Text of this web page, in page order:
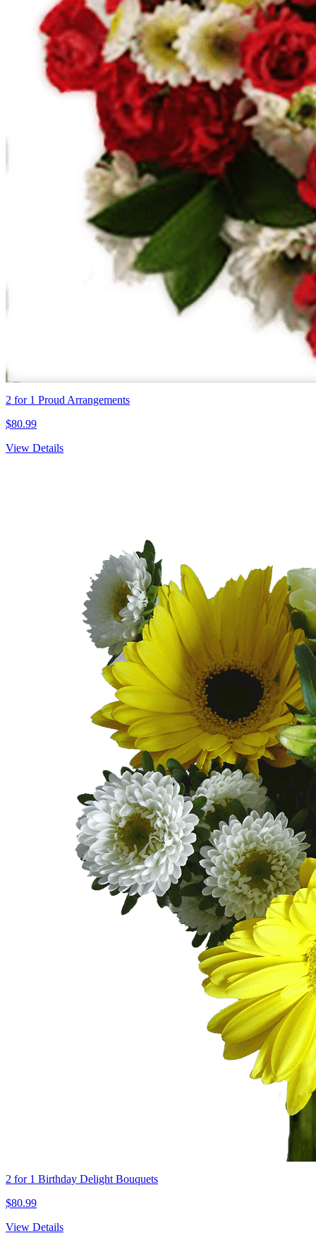
2 for 1 Proud Arrangements
$80.99
View Details
2 for 1 Birthday Delight Bouquets
$80.99
View Details